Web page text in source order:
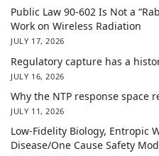
Public Law 90-602 Is Not a
Work on Wireless Radiation
JULY 17, 2026
Regulatory capture has a
JULY 16, 2026
Why the NTP response space
JULY 11, 2026
Low-Fidelity Biology, Entropic
Disease/One Cause Safety